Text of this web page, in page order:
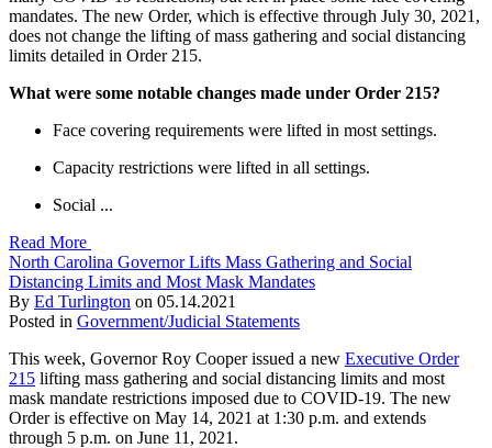
mandates. The new Order, which is effective through July 30, 2021,
does not change the lifting of mass gathering and social distancing
limits detailed in Order 215.
What were some notable changes made under Order 215?
Face covering requirements were lifted in most settings.
Capacity restrictions were lifted in all settings.
Social ...
Read More
North Carolina Governor Lifts Mass Gathering and Social
Distancing Limits and Most Mask Mandates
By Ed Turlington on 05.14.2021
Posted in Government/Judicial Statements
This week, Governor Roy Cooper issued a new Executive Order
215 lifting mass gathering and social distancing limits and most
mask mandate restrictions imposed due to COVID-19. The new
Order is effective on May 14, 2021 at 1:30 p.m. and extends
through 5 p.m. on June 11, 2021.